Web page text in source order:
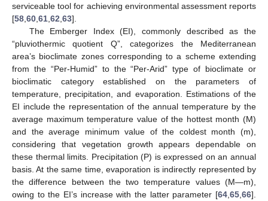
serviceable tool for achieving environmental assessment reports
[58 60 61 62 63].
The Emberger Index (EI), commonly described as the
“pluviothermic quotient Q”, categorizes the Mediterranean
area’s bioclimate zones corresponding to a scheme extending
from the “Per-Humid” to the “Per-Arid” type of bioclimate or
bioclimatic category established on the parameters of
temperature, precipitation, and evaporation. Estimations of the
EI include the representation of the annual temperature by the
average maximum temperature value of the hottest month (M)
and the average minimum value of the coldest month (m),
considering that vegetation growth appears dependable on
these thermal limits. Precipitation (P) is expressed on an annual
basis. At the same time, evaporation is indirectly represented by
the difference between the two temperature values (M—m),
owing to the EI’s increase with the latter parameter [64 65 66].